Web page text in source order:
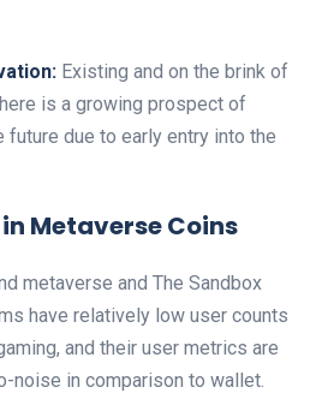
Existing and on the brink of
is a growing prospect of
due to early entry into the
Metaverse Coins
metaverse and The Sandbox
have relatively low user counts
and their user metrics are
noise in comparison to wallet.